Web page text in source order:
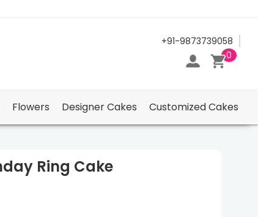
+91-9873739058
0
Flowers Designer Cakes Customized Cakes
Ring Cake